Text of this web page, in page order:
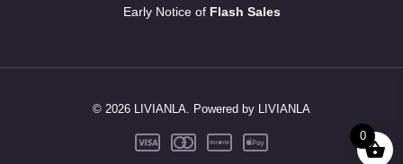
Early Notice of Flash Sales
© 2026 LIVIANLA. Powered by LIVIANLA
0